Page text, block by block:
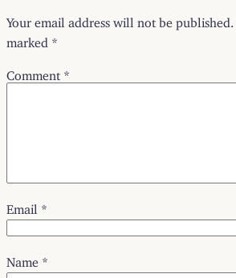
Your email address will not be published.
marked *
Comment *
Email *
Name *